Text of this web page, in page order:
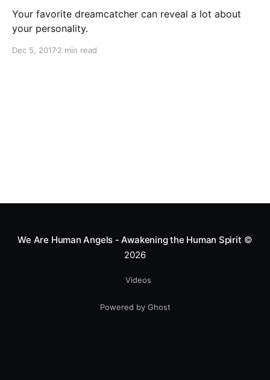
Your favorite dreamcatcher can reveal a lot about
your personality.
Dec 5, 20172 min read
We Are Human Angels - Awakening the Human Spirit ©
2026
Videos
Powered by Ghost